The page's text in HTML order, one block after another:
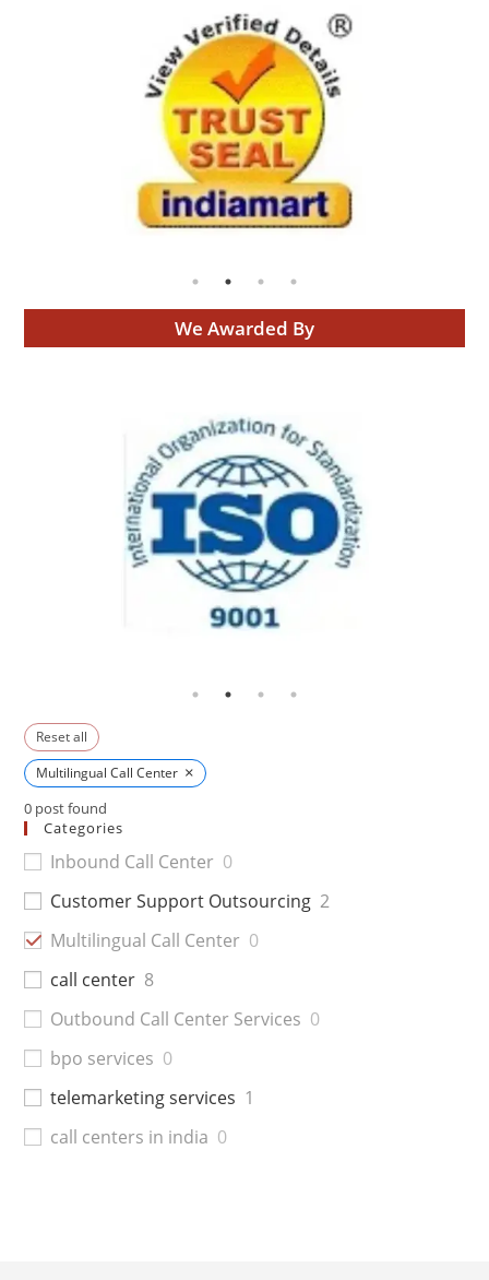
We Awarded By
Reset all
Multilingual Call Center ×
0 post found
Categories
Inbound Call Center 0
Customer Support Outsourcing 2
Multilingual Call Center 0
call center 8
Outbound Call Center Services 0
bpo services 0
telemarketing services 1
call centers in india 0